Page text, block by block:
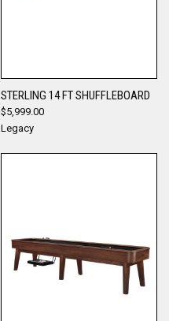
STERLING 14 FT SHUFFLEBOARD
$5,999.00
Legacy